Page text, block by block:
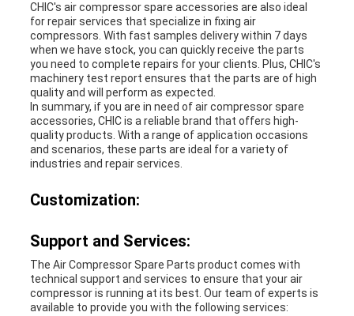
CHIC's air compressor spare accessories are also ideal
for repair services that specialize in fixing air
compressors. With fast samples delivery within 7 days
when we have stock, you can quickly receive the parts
you need to complete repairs for your clients. Plus, CHIC's
machinery test report ensures that the parts are of high
quality and will perform as expected.
In summary, if you are in need of air compressor spare
accessories, CHIC is a reliable brand that offers high-
quality products. With a range of application occasions
and scenarios, these parts are ideal for a variety of
industries and repair services.
Customization:
Support and Services:
The Air Compressor Spare Parts product comes with
technical support and services to ensure that your air
compressor is running at its best. Our team of experts is
available to provide you with the following services: